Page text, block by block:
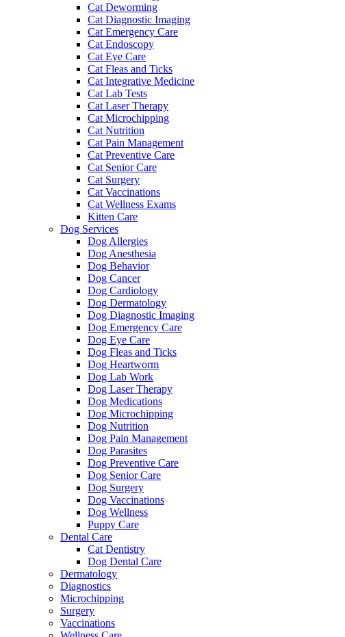
Cat Deworming
Cat Diagnostic Imaging
Cat Emergency Care
Cat Endoscopy
Cat Eye Care
Cat Fleas and Ticks
Cat Integrative Medicine
Cat Lab Tests
Cat Laser Therapy
Cat Microchipping
Cat Nutrition
Cat Pain Management
Cat Preventive Care
Cat Senior Care
Cat Surgery
Cat Vaccinations
Cat Wellness Exams
Kitten Care
Dog Services
Dog Allergies
Dog Anesthesia
Dog Behavior
Dog Cancer
Dog Cardiology
Dog Dermatology
Dog Diagnostic Imaging
Dog Emergency Care
Dog Eye Care
Dog Fleas and Ticks
Dog Heartworm
Dog Lab Work
Dog Laser Therapy
Dog Medications
Dog Microchipping
Dog Nutrition
Dog Pain Management
Dog Parasites
Dog Preventive Care
Dog Senior Care
Dog Surgery
Dog Vaccinations
Dog Wellness
Puppy Care
Dental Care
Cat Dentistry
Dog Dental Care
Dermatology
Diagnostics
Microchipping
Surgery
Vaccinations